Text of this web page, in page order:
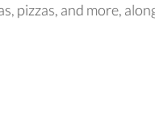
pizzas, and more,